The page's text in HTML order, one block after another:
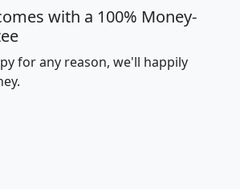
with a 100% Money-
for any reason, we'll happily